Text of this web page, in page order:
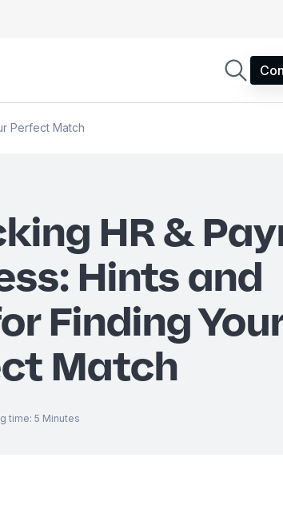
Perfect Match
HR &
Hints and
Finding
Match
time: 5 Minutes